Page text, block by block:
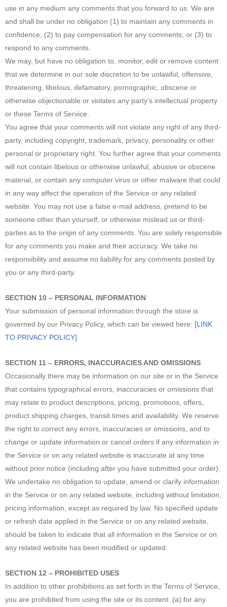
use in any medium any comments that you forward to us. We are
and shall be under no obligation (1) to maintain any comments in
confidence; (2) to pay compensation for any comments; or (3) to
respond to any comments.
We may, but have no obligation to, monitor, edit or remove content
that we determine in our sole discretion to be unlawful, offensive,
threatening, libelous, defamatory, pornographic, obscene or
otherwise objectionable or violates any party’s intellectual property
or these Terms of Service.
You agree that your comments will not violate any right of any third-
party, including copyright, trademark, privacy, personality or other
personal or proprietary right. You further agree that your comments
will not contain libelous or otherwise unlawful, abusive or obscene
material, or contain any computer virus or other malware that could
in any way affect the operation of the Service or any related
website. You may not use a false e‑mail address, pretend to be
someone other than yourself, or otherwise mislead us or third-
parties as to the origin of any comments. You are solely responsible
for any comments you make and their accuracy. We take no
responsibility and assume no liability for any comments posted by
you or any third-party.
SECTION 10 – PERSONAL INFORMATION
Your submission of personal information through the store is
governed by our Privacy Policy, which can be viewed here: [LINK
TO PRIVACY POLICY]
SECTION 11 – ERRORS, INACCURACIES AND OMISSIONS
Occasionally there may be information on our site or in the Service
that contains typographical errors, inaccuracies or omissions that
may relate to product descriptions, pricing, promotions, offers,
product shipping charges, transit times and availability. We reserve
the right to correct any errors, inaccuracies or omissions, and to
change or update information or cancel orders if any information in
the Service or on any related website is inaccurate at any time
without prior notice (including after you have submitted your order).
We undertake no obligation to update, amend or clarify information
in the Service or on any related website, including without limitation,
pricing information, except as required by law. No specified update
or refresh date applied in the Service or on any related website,
should be taken to indicate that all information in the Service or on
any related website has been modified or updated.
SECTION 12 – PROHIBITED USES
In addition to other prohibitions as set forth in the Terms of Service,
you are prohibited from using the site or its content: (a) for any